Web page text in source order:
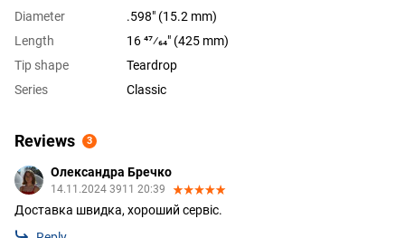
Diameter
.598" (15.2 mm)
Length
16 47⁄64" (425 mm)
Tip shape
Teardrop
Series
Classic
Reviews 3
Олександра Бречко
14.11.2024 3911 20:39
Доставка швидка, хороший сервіс.